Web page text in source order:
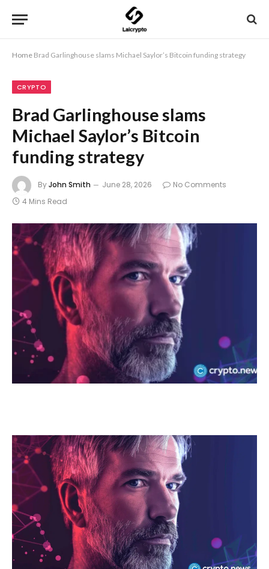
Home Brad Garlinghouse slams Michael Saylor’s Bitcoin funding strategy
CRYPTO
Brad Garlinghouse slams
Michael Saylor’s Bitcoin
funding strategy
ByJohn Smith June 28, 2026
No Comments
4 Mins Read